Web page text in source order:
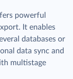
powerful
It enables
databases or
data sync and
multistage